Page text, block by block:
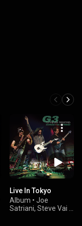
Live In Tokyo
Album • Joe
Satriani, Steve Vai &